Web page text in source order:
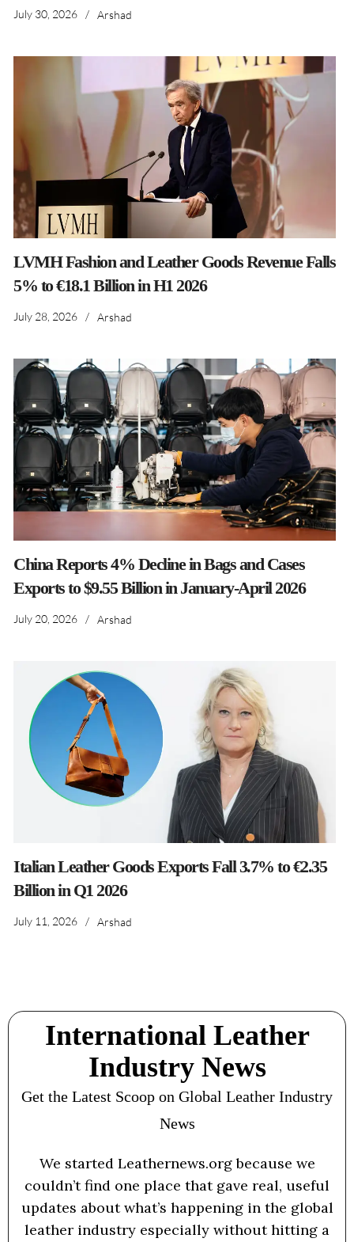
July 30, 2026 / Arshad
LVMH Fashion and Leather Goods Revenue Falls
5% to €18.1 Billion in H1 2026
July 28, 2026 / Arshad
China Reports 4% Decline in Bags and Cases
Exports to $9.55 Billion in January-April 2026
July 20, 2026 / Arshad
Italian Leather Goods Exports Fall 3.7% to €2.35
Billion in Q1 2026
July 11, 2026 / Arshad
International Leather
Industry News
Get the Latest Scoop on Global Leather Industry
News
We started Leathernews.org because we
couldn’t find one place that gave real, useful
updates about what’s happening in the global
leather industry especially without hitting a